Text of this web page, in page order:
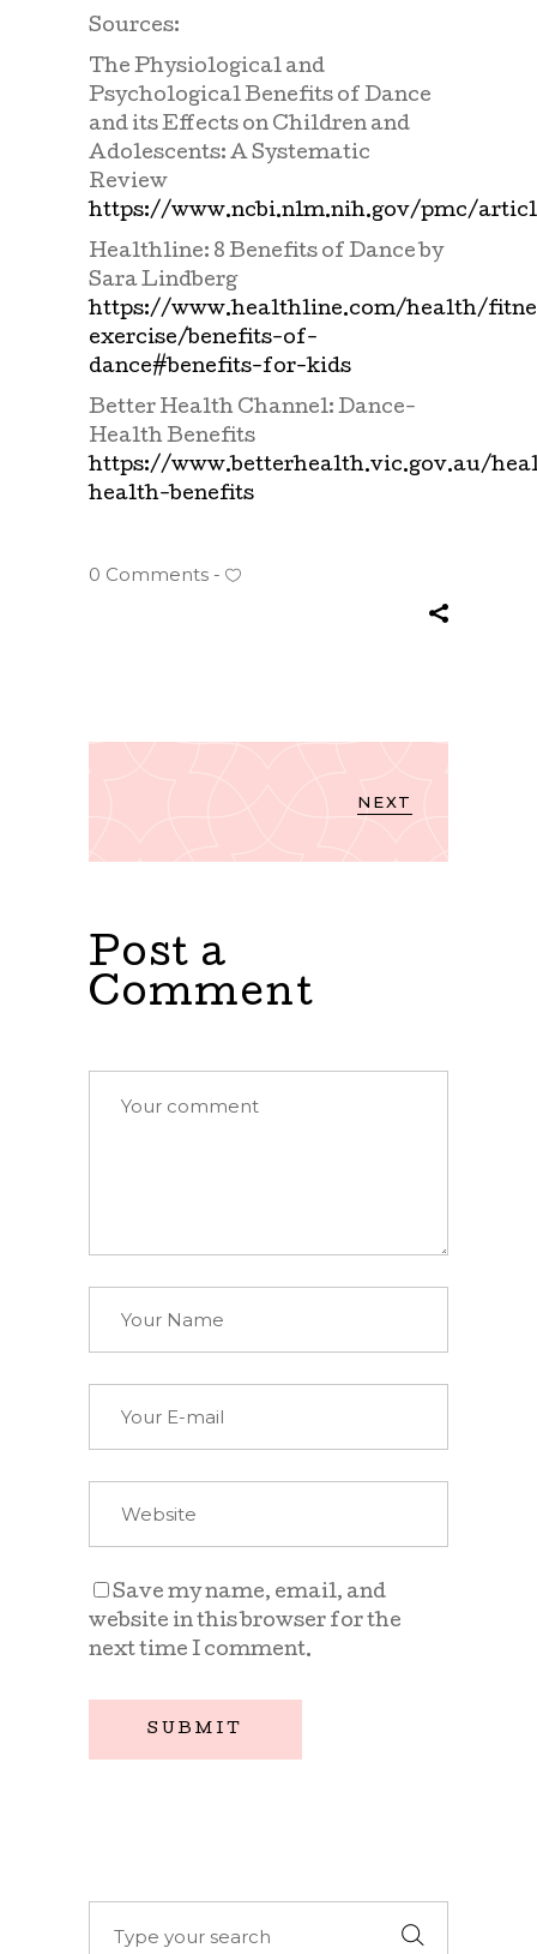
Sources:
The Physiological and
Psychological Benefits of Dance
and its Effects on Children and
Adolescents: A Systematic
Review
https://www.ncbi.nlm.nih.gov/pmc/
Healthline: 8 Benefits of Dance by
Sara Lindberg
https://www.healthline.com/health/
exercise/benefits-of-
dance#benefits-for-kids
Better Health Channel: Dance-
Health Benefits
https://www.betterhealth.vic.gov.au/
health-benefits
0 Comments
NEXT
Post a
Comment
Save my name, email, and
website in this browser for the
next time I comment.
SUBMIT